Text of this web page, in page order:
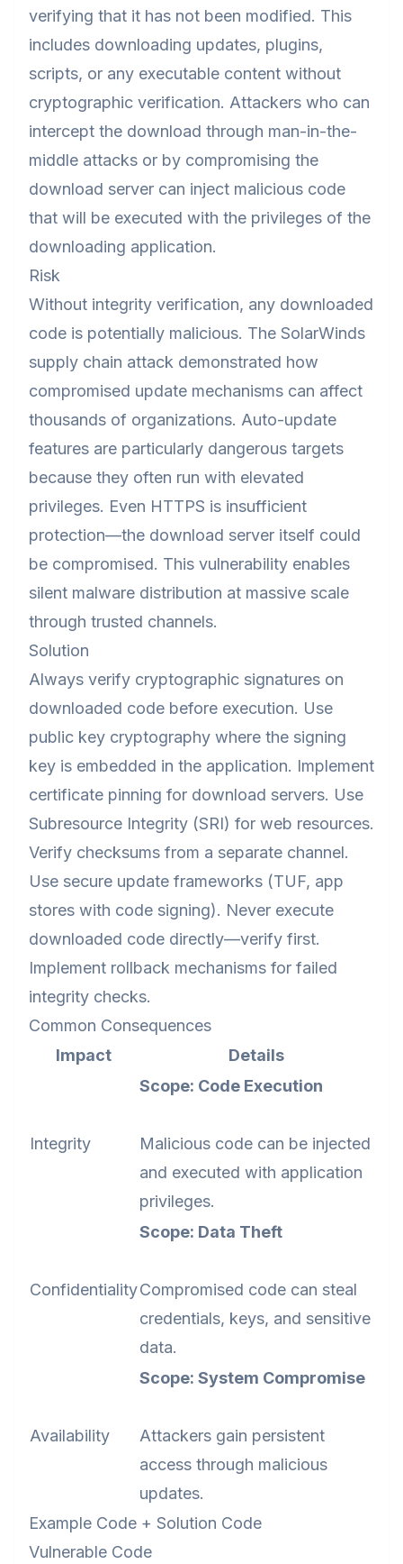
verifying that it has not been modified. This
includes downloading updates, plugins,
scripts, or any executable content without
cryptographic verification. Attackers who can
intercept the download through man-in-the-
middle attacks or by compromising the
download server can inject malicious code
that will be executed with the privileges of the
downloading application.
Risk
Without integrity verification, any downloaded
code is potentially malicious. The SolarWinds
supply chain attack demonstrated how
compromised update mechanisms can affect
thousands of organizations. Auto-update
features are particularly dangerous targets
because they often run with elevated
privileges. Even HTTPS is insufficient
protection—the download server itself could
be compromised. This vulnerability enables
silent malware distribution at massive scale
through trusted channels.
Solution
Always verify cryptographic signatures on
downloaded code before execution. Use
public key cryptography where the signing
key is embedded in the application. Implement
certificate pinning for download servers. Use
Subresource Integrity (SRI) for web resources.
Verify checksums from a separate channel.
Use secure update frameworks (TUF, app
stores with code signing). Never execute
downloaded code directly—verify first.
Implement rollback mechanisms for failed
integrity checks.
Common Consequences
Impact
Details
Integrity
Scope: Code Execution
Malicious code can be injected
and executed with application
privileges.
Confidentiality
Scope: Data Theft
Compromised code can steal
credentials, keys, and sensitive
data.
Availability
Scope: System Compromise
Attackers gain persistent
access through malicious
updates.
Example Code + Solution Code
Vulnerable Code